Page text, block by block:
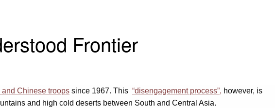
Frontier
Chinese troops since 1967. This “disengagement process”, however, is
and high cold deserts between South and Central Asia.